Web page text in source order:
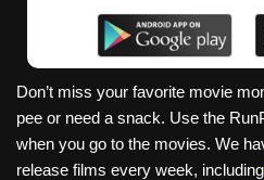
Don’t miss your favorite movie
pee or need a snack. Use the
when you go to the movies. We
release films every week, including